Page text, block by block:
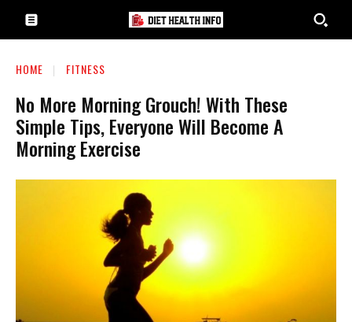
HOME FITNESS
No More Morning Grouch! With These
Simple Tips, Everyone Will Become A
Morning Exercise